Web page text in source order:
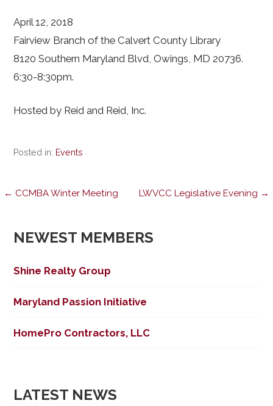
April 12, 2018
Fairview Branch of the Calvert County Library
8120 Southern Maryland Blvd, Owings, MD 20736.
6:30-8:30pm.
Hosted by Reid and Reid, Inc.
Posted in: Events
Post
navigation
← CCMBA Winter Meeting LWVCC Legislative Evening →
NEWEST MEMBERS
Shine Realty Group
Maryland Passion Initiative
HomePro Contractors, LLC
LATEST NEWS